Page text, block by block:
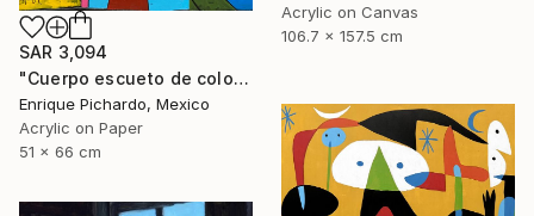
Acrylic on Canvas
106.7 x 157.5 cm
SAR 3,094
"Cuerpo escueto de colores" Painting
Enrique Pichardo, Mexico
Acrylic on Paper
51 x 66 cm